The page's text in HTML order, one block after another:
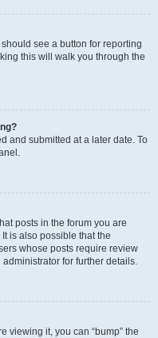
see a button for reporting
this will walk you through the
and submitted at a later date. To
posts in the forum you are
is also possible that the
whose posts require review
for further details.
viewing it, you can “bump” the